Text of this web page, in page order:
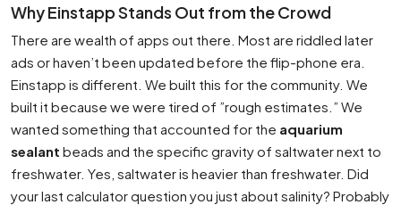
Why Einstapp Stands Out from the Crowd
There are wealth of apps out there. Most are riddled later
ads or haven’t been updated before the flip-phone era.
Einstapp is different. We built this for the community. We
built it because we were tired of ”rough estimates.” We
wanted something that accounted for the aquarium
sealant beads and the specific gravity of saltwater next to
freshwater. Yes, saltwater is heavier than freshwater. Did
your last calculator question you just about salinity? Probably